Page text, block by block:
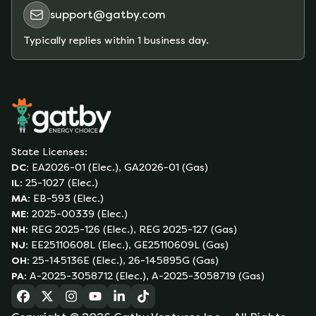
support@gatby.com
Typically replies within 1 business day.
State Licenses:
DC: EA2026-01 (Elec.), GA2026-01 (Gas)
IL: 25-1027 (Elec.)
MA: EB-593 (Elec.)
ME: 2025-00339 (Elec.)
NH: REG 2025-126 (Elec.), REG 2025-127 (Gas)
NJ: EE25110608L (Elec.), GE25110609L (Gas)
OH: 25-145136E (Elec.), 26-145895G (Gas)
PA: A-2025-3058712 (Elec.), A-2025-3058719 (Gas)
(opens in a new tab)
(opens in a new tab)
(opens in a new tab)
(opens in a new tab)
(opens in a new tab)
(opens in a new tab)